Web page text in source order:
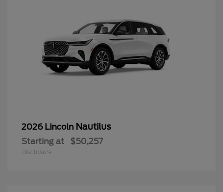
2026 Lincoln Nautilus
Starting at $50,257
Disclosure